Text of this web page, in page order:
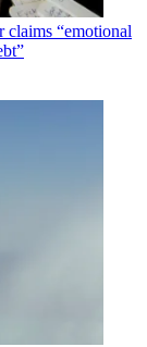
claims “emotional